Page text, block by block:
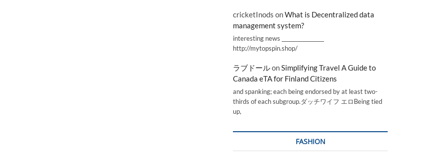
cricketInods onWhat is Decentralized data
management system?
interesting news _________________
http://mytopspin.shop/
ラブドールonSimplifying Travel A Guide to
Canada eTA for Finland Citizens
and spanking; each being endorsed by at least two-
thirds of each subgroup.ダッチワイフ エロBeing tied
up,
FASHION